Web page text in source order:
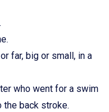
far, big or small, in a
who went for a swim
the back stroke.